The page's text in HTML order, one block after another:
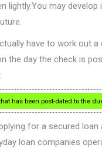
lightly.You may
have to work
the day the check is
has been post-dated to the
for a secured
loan companies